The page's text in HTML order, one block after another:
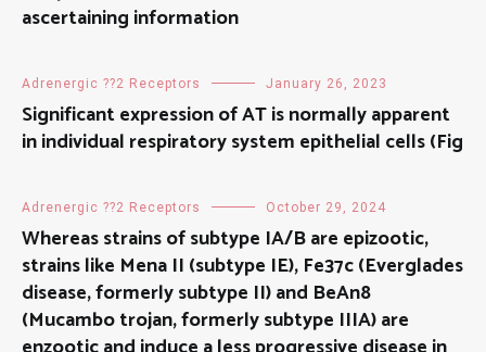
ascertaining information
Adrenergic ??2 Receptors January 26, 2023
Significant expression of AT is normally apparent
in individual respiratory system epithelial cells (Fig
Adrenergic ??2 Receptors October 29, 2024
Whereas strains of subtype IA/B are epizootic,
strains like Mena II (subtype IE), Fe37c (Everglades
disease, formerly subtype II) and BeAn8
(Mucambo trojan, formerly subtype IIIA) are